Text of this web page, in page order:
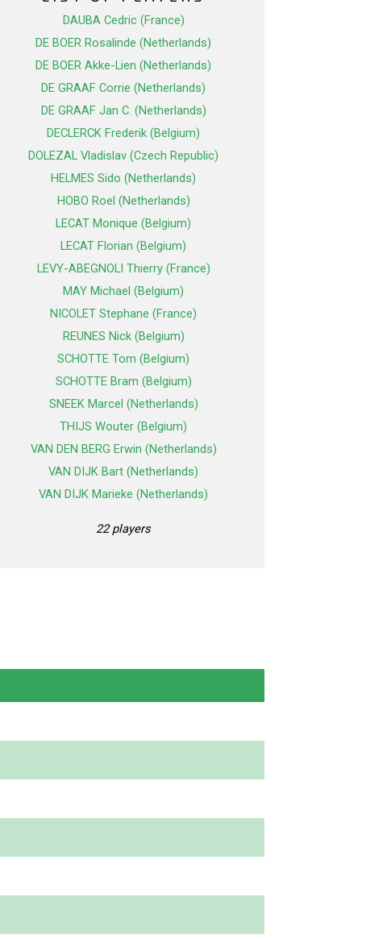
DAUBA Cedric (France)
DE BOER Rosalinde (Netherlands)
DE BOER Akke-Lien (Netherlands)
DE GRAAF Corrie (Netherlands)
DE GRAAF Jan C. (Netherlands)
DECLERCK Frederik (Belgium)
DOLEZAL Vladislav (Czech Republic)
HELMES Sido (Netherlands)
HOBO Roel (Netherlands)
LECAT Monique (Belgium)
LECAT Florian (Belgium)
LEVY-ABEGNOLI Thierry (France)
MAY Michael (Belgium)
NICOLET Stephane (France)
REUNES Nick (Belgium)
SCHOTTE Tom (Belgium)
SCHOTTE Bram (Belgium)
SNEEK Marcel (Netherlands)
THIJS Wouter (Belgium)
VAN DEN BERG Erwin (Netherlands)
VAN DIJK Bart (Netherlands)
VAN DIJK Marieke (Netherlands)
22 players